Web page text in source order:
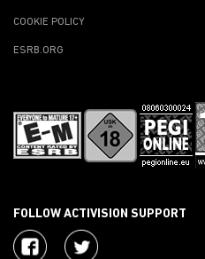
COOKIE POLICY
ESRB.ORG
FOLLOW ACTIVISION SUPPORT